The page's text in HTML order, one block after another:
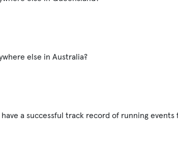
else in Australia?
a successful track record of running events